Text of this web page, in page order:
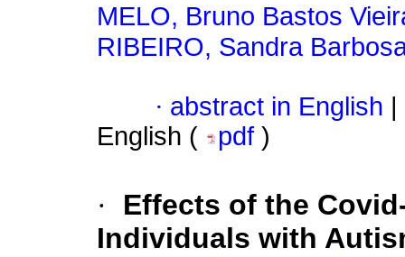
MELO, Bruno Bastos
RIBEIRO, Sandra
· abstract in English
English (
pdf )
·
Effects of the
Individuals with